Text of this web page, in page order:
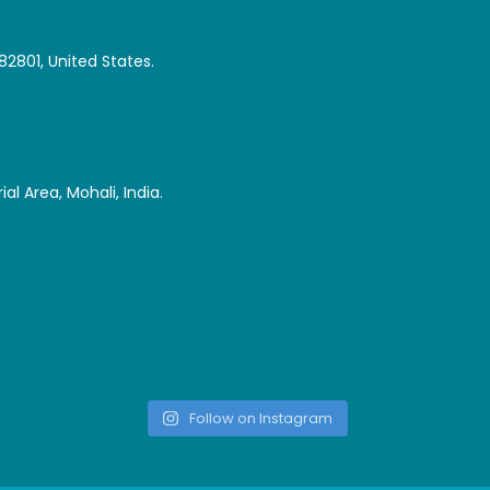
United States.
Area, Mohali, India.
Follow on Instagram